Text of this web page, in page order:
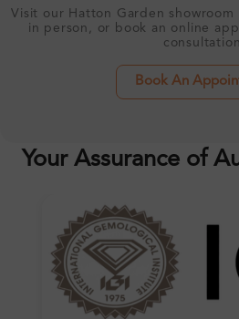
Visit our Hatton Garden
in person, or book an online
consultation.
Book An
Your Assurance of